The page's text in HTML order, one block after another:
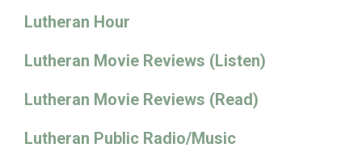
Lutheran Hour
Lutheran Movie Reviews (Listen)
Lutheran Movie Reviews (Read)
Lutheran Public Radio/Music